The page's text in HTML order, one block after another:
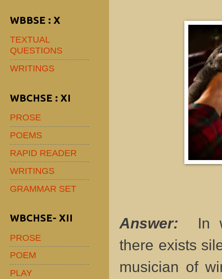
Answer:
In
there exists
musician of
WBBSE : X
TEXTUAL
QUESTIONS
WRITINGS
WBCHSE : XI
PROSE
POEMS
RAPID READER
WRITINGS
GRAMMAR SET
WBCHSE- XII
PROSE
POEM
PLAY